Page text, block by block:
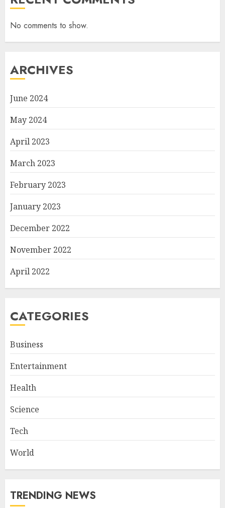
No comments to show.
ARCHIVES
June 2024
May 2024
April 2023
March 2023
February 2023
January 2023
December 2022
November 2022
April 2022
CATEGORIES
Business
Entertainment
Health
Science
Tech
World
TRENDING NEWS